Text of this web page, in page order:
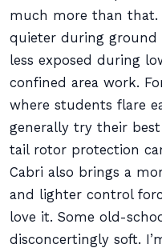
much more than that.
quieter during ground
less exposed during
confined area work.
where students flare
generally try their
tail rotor protection
Cabri also brings a
and lighter control
love it. Some old-
disconcertingly soft.